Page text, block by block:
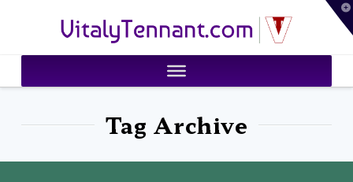
VitalyTennant.com
Tag Archive